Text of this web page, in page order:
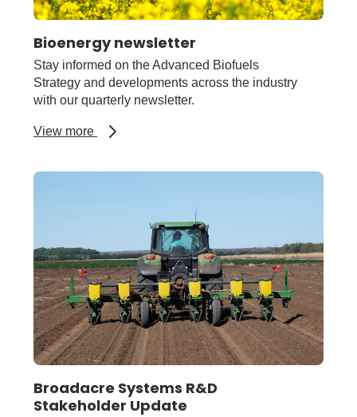
Bioenergy newsletter
Stay informed on the Advanced Biofuels
Strategy and developments across the industry
with our quarterly newsletter.
View more
about
Broadacre Systems R&D
Stakeholder Update